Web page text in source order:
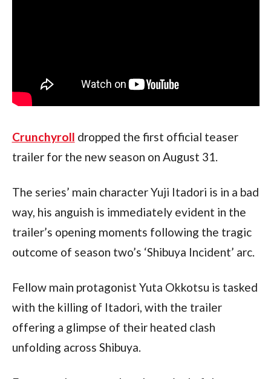
Crunchyroll dropped the first official teaser
trailer for the new season on August 31.
The series’ main character Yuji Itadori is in a bad
way, his anguish is immediately evident in the
trailer’s opening moments following the tragic
outcome of season two’s ‘Shibuya Incident’ arc.
Fellow main protagonist Yuta Okkotsu is tasked
with the killing of Itadori, with the trailer
offering a glimpse of their heated clash
unfolding across Shibuya.